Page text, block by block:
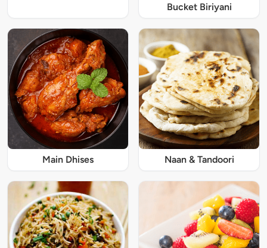
Bucket Biriyani
Main Dhises Naan & Tandoori